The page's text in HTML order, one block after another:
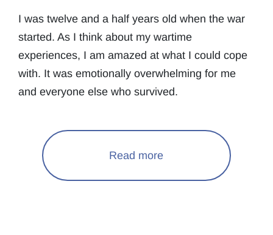
I was twelve and a half years old when the war
started. As I think about my wartime
experiences, I am amazed at what I could cope
with. It was emotionally overwhelming for me
and everyone else who survived.
Read more